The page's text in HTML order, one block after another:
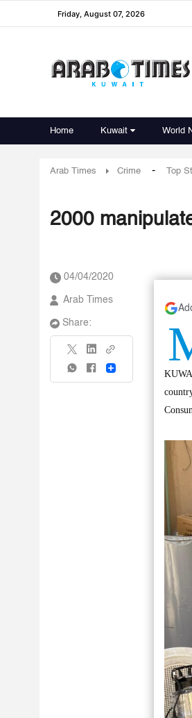
Friday, August 07, 2026
Home Kuwait World
Arab Times Crime - Top
2000
04/04/2020
Arab Times
Share:
Share